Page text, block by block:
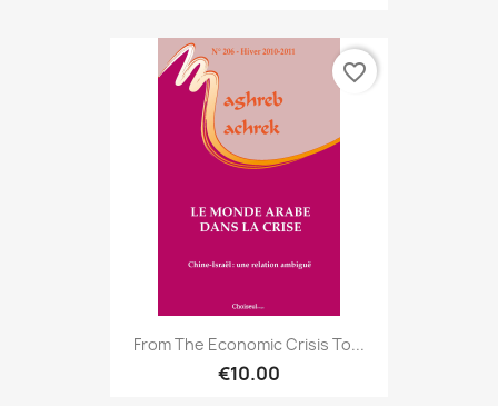
From The Economic Crisis To...
€10.00
favorite_border